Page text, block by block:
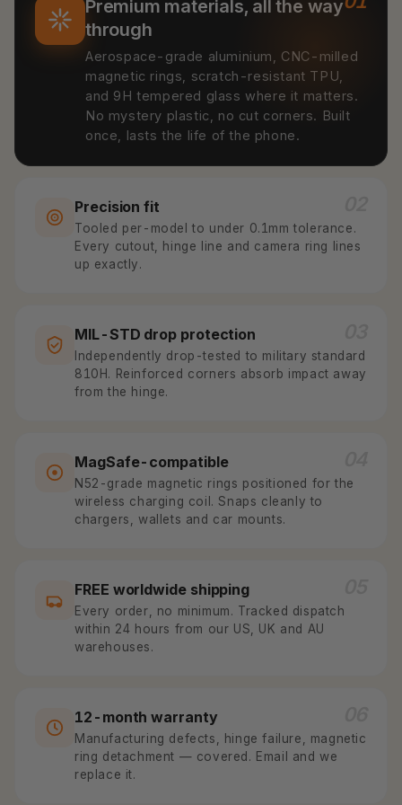
Premium materials, all the way
through
Aerospace-grade aluminium, CNC-milled
magnetic rings, scratch-resistant TPU,
and 9H tempered glass where it matters.
No mystery plastic, no cut corners. Built
once, lasts the life of the phone.
Precision fit
Tooled per-model to under 0.1mm tolerance.
Every cutout, hinge line and camera ring lines
up exactly.
MIL-STD drop protection
Independently drop-tested to military standard
810H. Reinforced corners absorb impact away
from the hinge.
MagSafe-compatible
N52-grade magnetic rings positioned for the
wireless charging coil. Snaps cleanly to
chargers, wallets and car mounts.
FREE worldwide shipping
Every order, no minimum. Tracked dispatch
within 24 hours from our US, UK and AU
warehouses.
12-month warranty
Manufacturing defects, hinge failure, magnetic
ring detachment — covered. Email and we
replace it.